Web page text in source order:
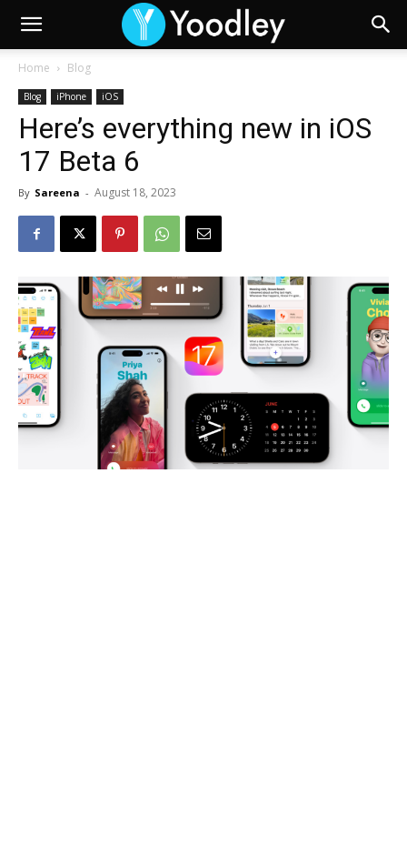
Home Blog
Blog iPhone iOS
Here’s everything new in iOS
17 Beta 6
By Sareena - August 18, 2023